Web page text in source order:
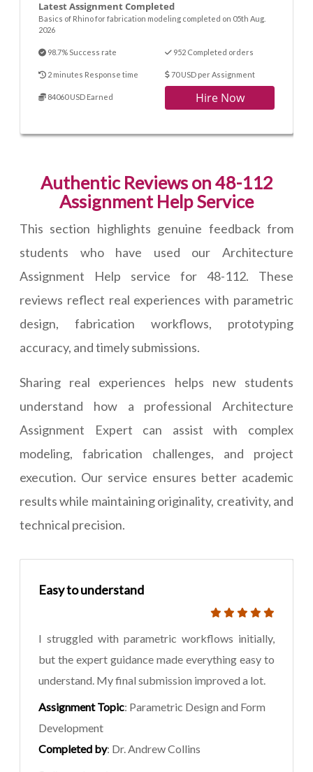
Latest Assignment Completed
Basics of Rhino for fabrication modeling completed on 05th Aug.
2026
98.7% Success rate 952 Completed orders
2 minutes Response time 70 USD per Assignment
84060 USD Earned Hire Now
Authentic Reviews on 48-112
Assignment Help Service
This section highlights genuine feedback from
students who have used our Architecture
Assignment Help service for 48-112. These
reviews reflect real experiences with parametric
design, fabrication workflows, prototyping
accuracy, and timely submissions.
Sharing real experiences helps new students
understand how a professional Architecture
Assignment Expert can assist with complex
modeling, fabrication challenges, and project
execution. Our service ensures better academic
results while maintaining originality, creativity, and
technical precision.
Easy to understand
I struggled with parametric workflows initially,
but the expert guidance made everything easy to
understand. My final submission improved a lot.
Assignment Topic: Parametric Design and Form
Development
Completed by: Dr. Andrew Collins